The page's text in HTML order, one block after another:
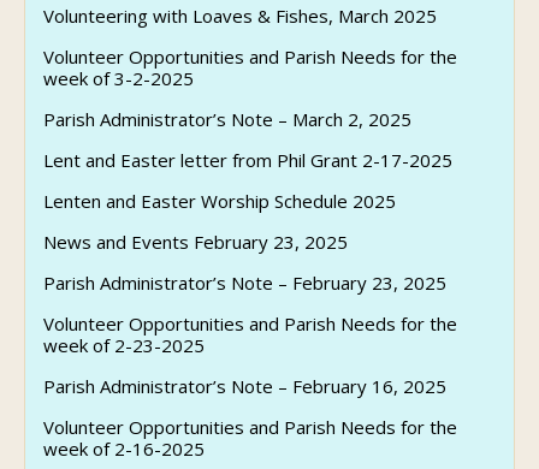
Volunteering with Loaves & Fishes, March 2025
Volunteer Opportunities and Parish Needs for the
week of 3-2-2025
Parish Administrator’s Note – March 2, 2025
Lent and Easter letter from Phil Grant 2-17-2025
Lenten and Easter Worship Schedule 2025
News and Events February 23, 2025
Parish Administrator’s Note – February 23, 2025
Volunteer Opportunities and Parish Needs for the
week of 2-23-2025
Parish Administrator’s Note – February 16, 2025
Volunteer Opportunities and Parish Needs for the
week of 2-16-2025